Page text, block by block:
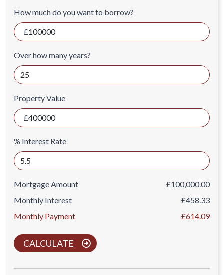
How much do you want to borrow?
Over how many years?
Property Value
% Interest Rate
Mortgage Amount
£100,000.00
Monthly Interest
£458.33
Monthly Payment
£614.09
CALCULATE